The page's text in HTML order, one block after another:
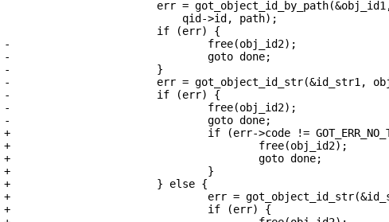
-				free(obj_id2);
-				goto done;
-			}
-			err = got_object_id_str(&id_str1, obj_id1);
-			if (err) {
-				free(obj_id2);
-				goto done;
+				if (err->code != GOT_ERR_NO_TREE_ENTRY) {
+					free(obj_id2);
+					goto done;
+				}
+			} else {
+				err = got_object_id_str(&id_str1, obj_id1);
+				if (err) {